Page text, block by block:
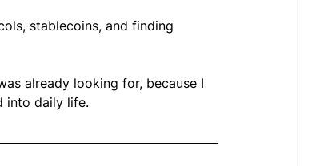
stablecoins, and finding
already looking for, because I
into daily life.